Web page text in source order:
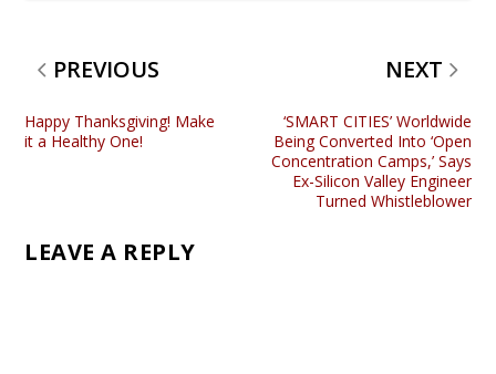
PREVIOUS
Happy Thanksgiving! Make
it a Healthy One!
NEXT
‘SMART CITIES’ Worldwide
Being Converted Into ‘Open
Concentration Camps,’ Says
Ex-Silicon Valley Engineer
Turned Whistleblower
LEAVE A REPLY